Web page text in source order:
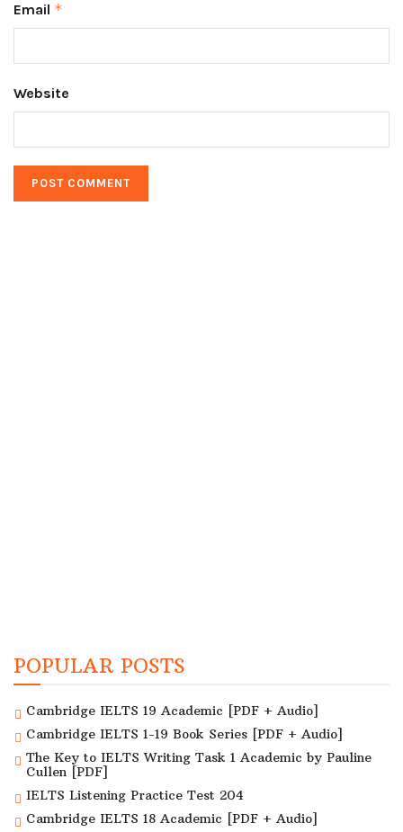
Email *
Website
POPULAR POSTS
Cambridge IELTS 19 Academic [PDF + Audio]
Cambridge IELTS 1-19 Book Series [PDF + Audio]
The Key to IELTS Writing Task 1 Academic by Pauline
Cullen [PDF]
IELTS Listening Practice Test 204
Cambridge IELTS 18 Academic [PDF + Audio]